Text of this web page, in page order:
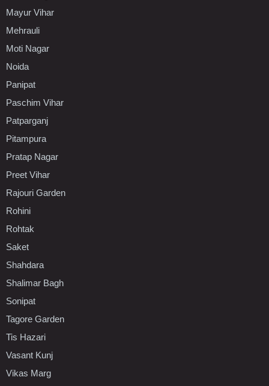
Mayur Vihar
Mehrauli
Moti Nagar
Noida
Panipat
Paschim Vihar
Patparganj
Pitampura
Pratap Nagar
Preet Vihar
Rajouri Garden
Rohini
Rohtak
Saket
Shahdara
Shalimar Bagh
Sonipat
Tagore Garden
Tis Hazari
Vasant Kunj
Vikas Marg